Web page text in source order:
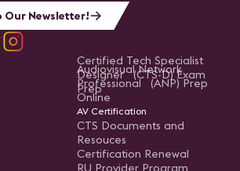
Our Newsletter!
Certified Tech Specialist
Designer (CTS-D) Exam
Prep
Audiovisual Network
Professional (ANP) Prep
Online
AV Certification
CTS Documents and
Resouces
Certification Renewal
RU Provider Program